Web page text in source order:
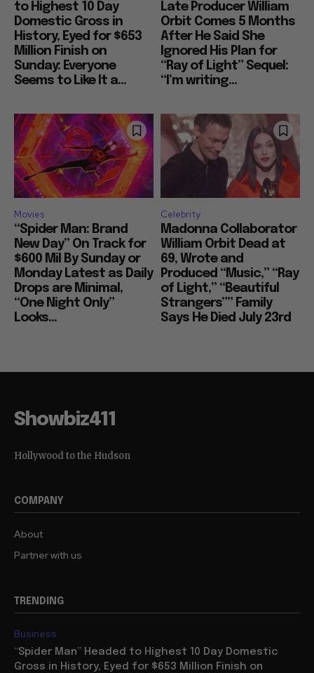
to Highest 10 Day
Domestic Gross in
History, Eyed for $653
Million Finish on
Sunday: Everyone
Seems to Like It a...
Late Producer William
Orbit Comes 5 Months
After He Said She
Ignored His Plan for
“Ray of Light” Sequel:
“I’m writing...
Movies
“Spider Man: Brand
New Day” On Track for
$600 Mil By Sunday or
Monday Latest as Daily
Drops are Minimal,
“One Night Only”
Looks...
Celebrity
Madonna Collaborator
William Orbit Dead at
69, Wrote and
Produced “Music,” “Ray
of Light,” “Beautiful
Strangers”” Family
Says He Died July 23rd
Showbiz411
Hollywood to the Hudson
COMPANY
About
Partner with us
TRENDING
Business
“Spider Man” Headed to Highest 10 Day Domestic
Gross in History, Eyed for $653 Million Finish on